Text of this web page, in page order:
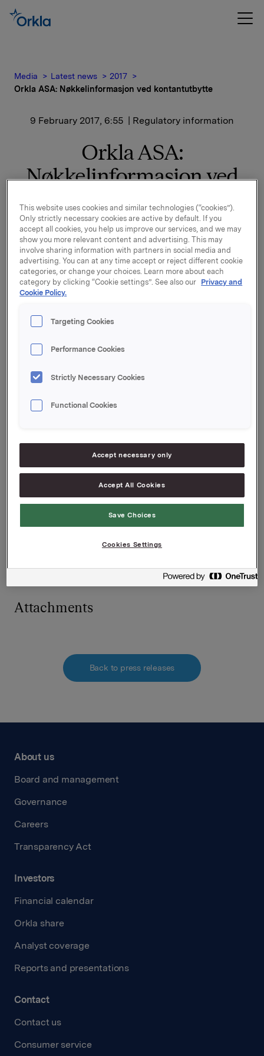
Media Latest news
2017
Orkla ASA: Nøkkelinformasjon ved kontantutbytte
9 February 2017, 6:55 | Regulatory information
Orkla ASA:
Nøkkelinformasjon ved
kontantutbytte
Styret har i møte 8. februar 2017 besluttet å foreslå for
generalforsamlingen et ordinært utbytte på 2,60
kroner pr. aksje for 2016.
Utbyttebeløp: 2,60 per aksje
Annonsert valuta: NOK
Ex-dato: 21. april 2017
Betalingsdato: 3. mai 2017
Orkla ASA
Oslo, 9. februar 2017
Direktør Investor Relations
Tlf.: +47 983 66 334
[email protected]
Kommunikasjonssjef IR & finansiell kommunikasjon
Tlf.: 951 41 147
[email protected]
Denne opplysningen er informasjonspliktig etter
Attachments
Back to press releases
About us
Board and management
Governance
Careers
Transparency Act
Investors
Financial calendar
Orkla share
Analyst coverage
Reports and presentations
Contact
Contact us
Consumer service
This website uses cookies and similar technologies (“cookies”).
Only strictly necessary cookies are active by default. If you
accept all cookies, you help us improve our services, and we may
show you more relevant content and advertising. This may
involve sharing information with partners in social media and
advertising. You can at any time accept or reject different cookie
categories, or change your choices. Learn more about each
category by clicking “Cookie settings”. See also our Privacy and
Cookie Policy.
Targeting Cookies
Performance Cookies
Strictly Necessary Cookies
Functional Cookies
Accept necessary only
Accept All Cookies
Save Choices
Cookies Settings